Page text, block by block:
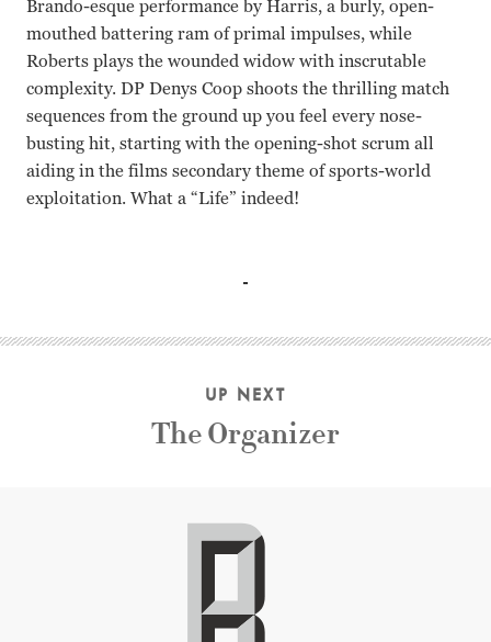
Brando-esque performance by Harris, a burly, open-
mouthed battering ram of primal impulses, while
Roberts plays the wounded widow with inscrutable
complexity. DP Denys Coop shoots the thrilling match
sequences from the ground up you feel every nose-
busting hit, starting with the opening-shot scrum all
aiding in the films secondary theme of sports-world
exploitation. What a “Life” indeed!
UP NEXT
The Organizer